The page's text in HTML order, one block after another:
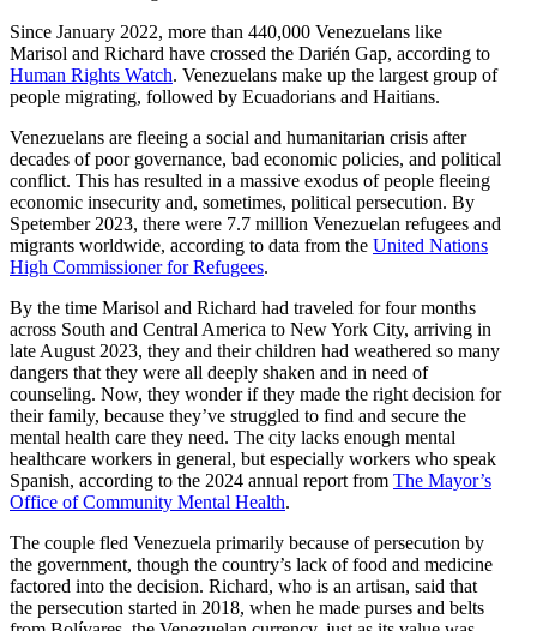
Since January 2022, more than 440,000 Venezuelans like
Marisol and Richard have crossed the Darién Gap, according to
Human Rights Watch. Venezuelans make up the largest group of
people migrating, followed by Ecuadorians and Haitians.
Venezuelans are fleeing a social and humanitarian crisis after
decades of poor governance, bad economic policies, and political
conflict. This has resulted in a massive exodus of people fleeing
economic insecurity and, sometimes, political persecution. By
Spetember 2023, there were 7.7 million Venezuelan refugees and
migrants worldwide, according to data from the United Nations
High Commissioner for Refugees.
By the time Marisol and Richard had traveled for four months
across South and Central America to New York City, arriving in
late August 2023, they and their children had weathered so many
dangers that they were all deeply shaken and in need of
counseling. Now, they wonder if they made the right decision for
their family, because they’ve struggled to find and secure the
mental health care they need. The city lacks enough mental
healthcare workers in general, but especially workers who speak
Spanish, according to the 2024 annual report from The Mayor’s
Office of Community Mental Health.
The couple fled Venezuela primarily because of persecution by
the government, though the country’s lack of food and medicine
factored into the decision. Richard, who is an artisan, said that
the persecution started in 2018, when he made purses and belts